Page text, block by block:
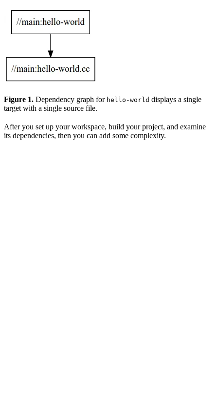
Figure 1. Dependency graph for hello-world displays a single
target with a single source file.
After you set up your workspace, build your project, and examine
its dependencies, then you can add some complexity.